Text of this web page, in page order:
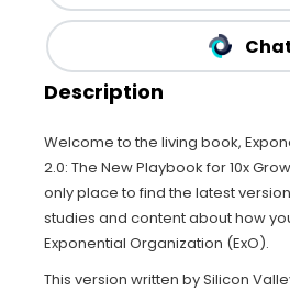
Description
Welcome to the living book,
2.0: The New Playbook for 10x
only place to find the latest
studies and content about how
Exponential Organization (ExO).
This version written by Silicon